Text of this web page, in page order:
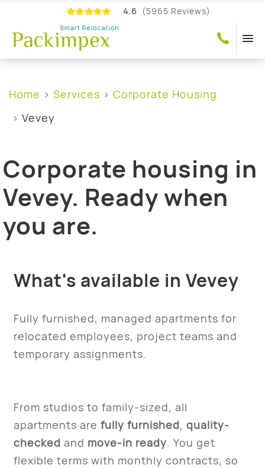
4.6 (5965 Reviews)
Home Services
Corporate Housing
Vevey
Corporate housing in
Vevey. Ready when
you are.
What's available in Vevey
Fully furnished, managed apartments for
relocated employees, project teams and
temporary assignments.
From studios to family-sized, all
apartments are fully furnished, quality-
checked and move-in ready. You get
flexible terms with monthly contracts, so